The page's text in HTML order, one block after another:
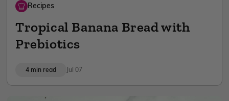
Recipes
Tropical Banana Bread with
Prebiotics
Jul 07
4 min read